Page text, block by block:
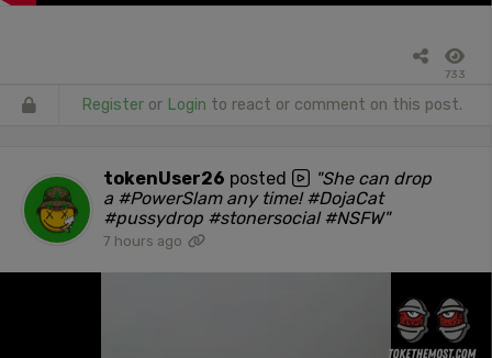
733
Register or Login to react or comment on this post.
tokenUser26 posted
"She can drop
a #PowerSlam any time! #DojaCat
#pussydrop #stonersocial #NSFW"
7 hours ago